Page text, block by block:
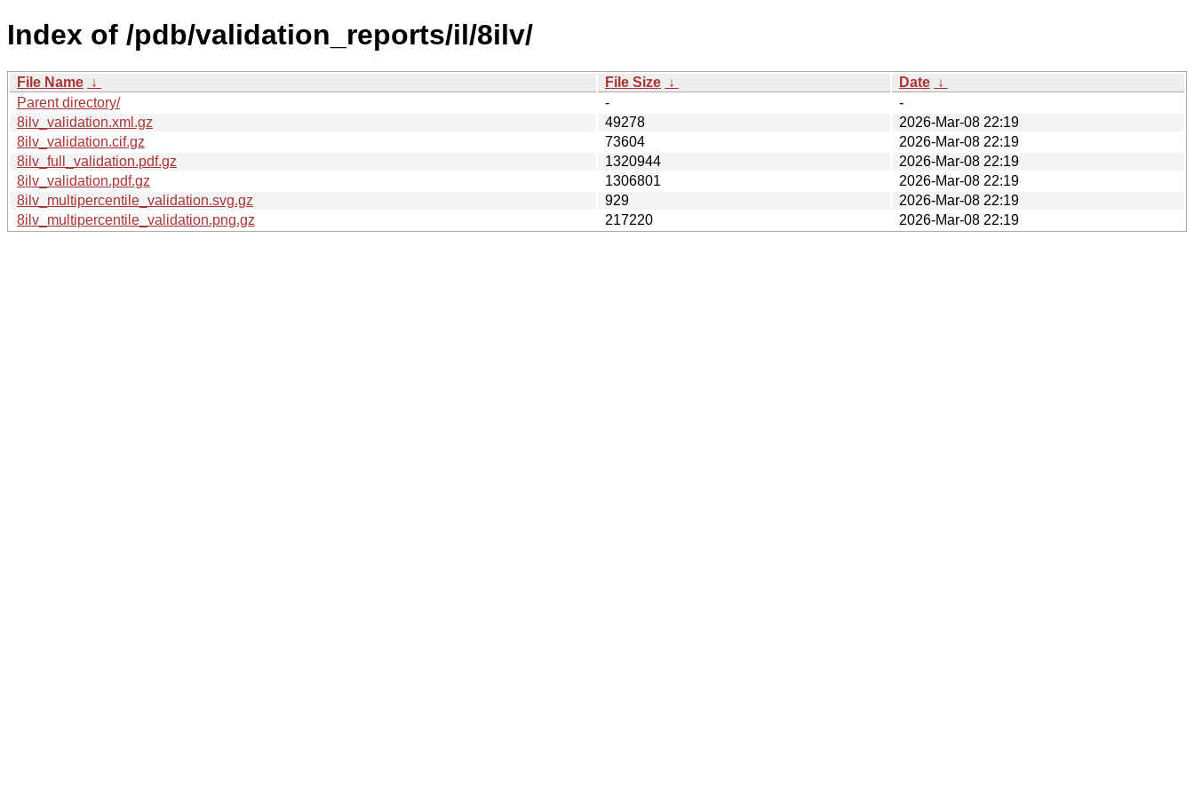
Index of /pdb/validation_reports/il/8ilv/
File Name ↓ File Size ↓ Date ↓
Parent directory/
-
-
8ilv_validation.xml.gz
49278
2026-Mar-08 22:19
8ilv_validation.cif.gz
73604
2026-Mar-08 22:19
8ilv_full_validation.pdf.gz
1320944
2026-Mar-08 22:19
8ilv_validation.pdf.gz
1306801
2026-Mar-08 22:19
8ilv_multipercentile_validation.svg.gz
929
2026-Mar-08 22:19
8ilv_multipercentile_validation.png.gz
217220 2026-Mar-08 22:19